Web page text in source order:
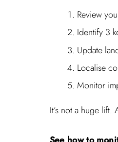
Review
Identify 3
Update
Localise
Monitor
It’s not a huge